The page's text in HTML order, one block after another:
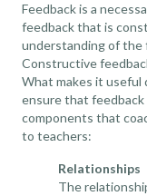
Feedback is a
feedback that is
understanding of the
Constructive
What makes it useful
ensure that
components that
to teachers:
Relationships
The